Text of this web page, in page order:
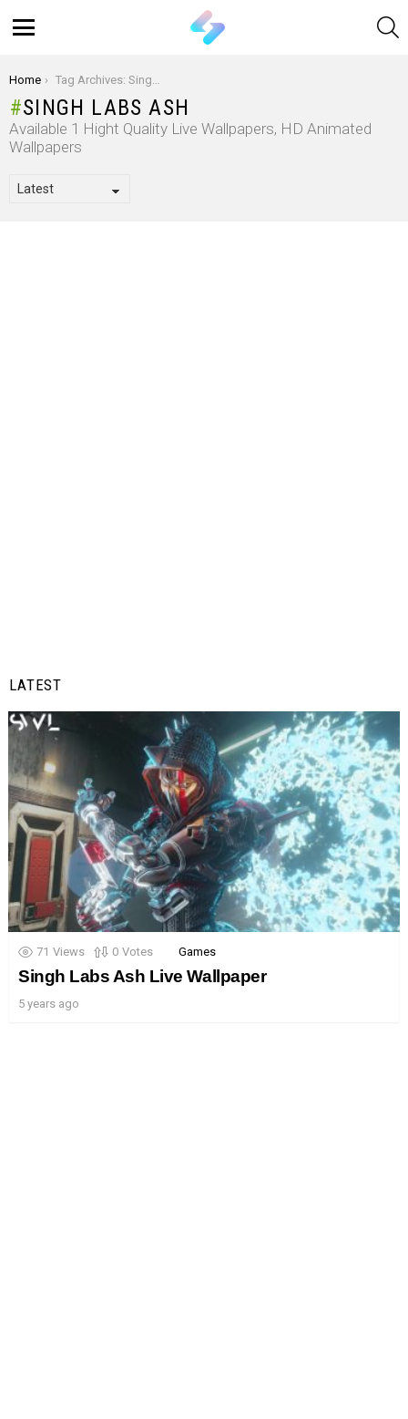
You are here:
Home Tag Archives: Singh Labs Ash
SINGH LABS ASH
Available 1 Hight Quality Live Wallpapers, HD Animated
Wallpapers
LATEST
71 Views 0 Votes Games
Singh Labs Ash Live Wallpaper
5 years ago